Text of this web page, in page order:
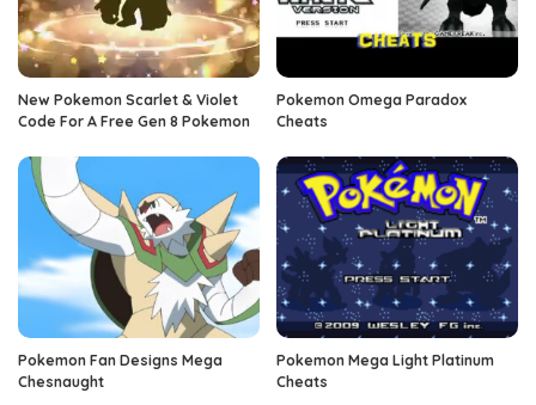
New Pokemon Scarlet & Violet
Code For A Free Gen 8 Pokemon
Pokemon Omega Paradox
Cheats
Pokemon Fan Designs Mega
Chesnaught
Pokemon Mega Light Platinum
Cheats